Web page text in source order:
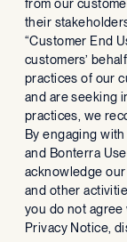
from our
their
“Customer End
customers’
practices of our
and are seeking
practices, we
By engaging
and Bonterra
acknowledge
and other
you do not
Privacy Notice,